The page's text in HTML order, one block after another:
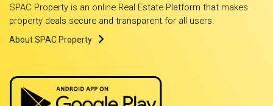
Properties for rent in Putrajaya
Properties for rent in Sabah
Properties for rent in Selangor
SPAC Property is an online Real Estate Platform that makes
property deals secure and transparent for all users.
About SPAC Property